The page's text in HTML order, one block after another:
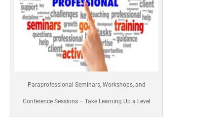
Paraprofessional Seminars, Workshops, and
Conference Sessions – Take Learning Up a Level